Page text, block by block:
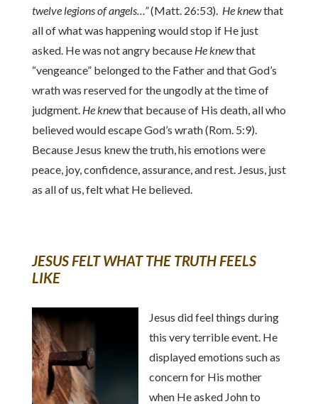
twelve legions of angels…”(Matt. 26:53). He knewthat
all of what was happening would stop if He just
asked. He was not angry because He knewthat
“vengeance” belonged to the Father and that God’s
wrath was reserved for the ungodly at the time of
judgment. He knewthat because of His death, all who
believed would escape God’s wrath (Rom. 5:9).
Because Jesus knew the truth, his emotions were
peace, joy, confidence, assurance, and rest. Jesus, just
as all of us, felt what He believed.
JESUS FELT WHAT THE TRUTH FEELS
LIKE
Jesus did feel things during
this very terrible event. He
displayed emotions such as
concern for His mother
when He asked John to